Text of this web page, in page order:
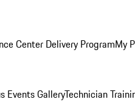
Center Delivery ProgramMy
Events GalleryTechnician